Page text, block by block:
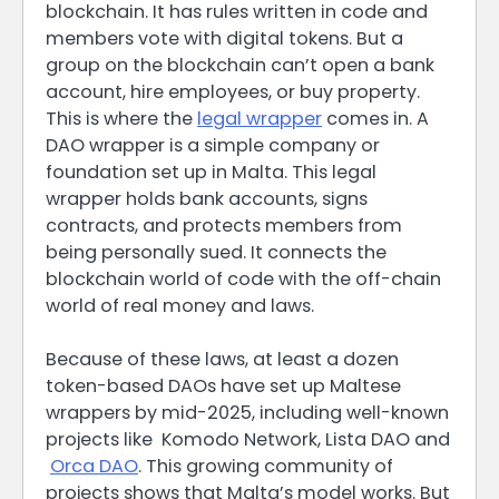
blockchain. It has rules written in code and
members vote with digital tokens. But a
group on the blockchain can’t open a bank
account, hire employees, or buy property.
This is where the legal wrapper comes in. A
DAO wrapper is a simple company or
foundation set up in Malta. This legal
wrapper holds bank accounts, signs
contracts, and protects members from
being personally sued. It connects the
blockchain world of code with the off-chain
world of real money and laws.
Because of these laws, at least a dozen
token-based DAOs have set up Maltese
wrappers by mid-2025, including well-known
projects like Komodo Network, Lista DAO and
Orca DAO. This growing community of
projects shows that Malta’s model works. But